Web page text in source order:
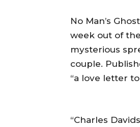
No Man’s
week out of
mysterious
couple.
“a love letter
“Charles